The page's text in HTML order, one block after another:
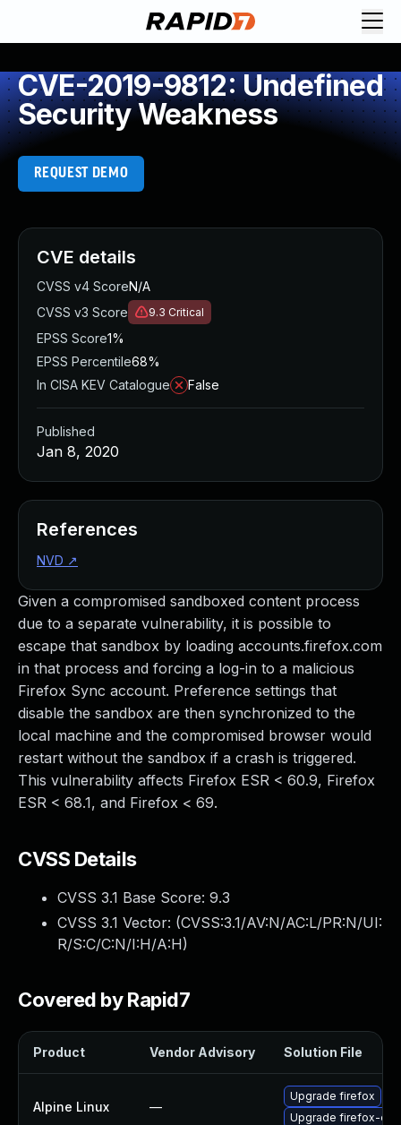
CVE-2019-9812: Undefined
Security Weakness
REQUEST DEMO
Given a compromised sandboxed content process
due to a separate vulnerability, it is possible to
escape that sandbox by loading accounts.firefox.com
in that process and forcing a log-in to a malicious
Firefox Sync account. Preference settings that
disable the sandbox are then synchronized to the
local machine and the compromised browser would
restart without the sandbox if a crash is triggered.
This vulnerability affects Firefox ESR < 60.9, Firefox
ESR < 68.1, and Firefox < 69.
CVSS Details
CVSS 3.1 Base Score: 9.3
CVSS 3.1 Vector: (CVSS:3.1/AV:N/AC:L/PR:N/UI:
R/S:C/C:N/I:H/A:H)
Covered by Rapid7
Product Vendor Advisory Solution File
Alpine Linux —
Upgrade firefox
Upgrade firefox-esr
CVE details
CVSS v4 ScoreN/A
CVSS v3 Score
9.3 Critical
EPSS Score1%
EPSS Percentile68%
In CISA KEV Catalogue
False
Published
Jan 8, 2020
References
NVD ↗